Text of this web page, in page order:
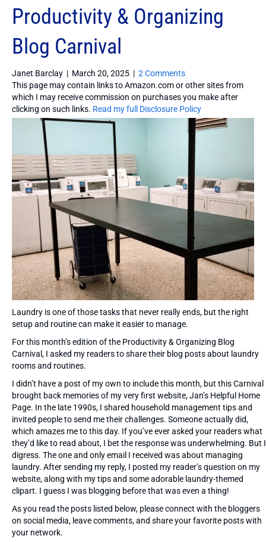
Productivity & Organizing
Blog Carnival
Janet Barclay | March 20, 2025 | 2 Comments
This page may contain links to Amazon.com or other sites from
which I may receive commission on purchases you make after
clicking on such links. Read my full Disclosure Policy
Laundry is one of those tasks that never really ends, but the right
setup and routine can make it easier to manage.
For this month’s edition of the Productivity & Organizing Blog
Carnival, I asked my readers to share their blog posts about laundry
rooms and routines.
I didn’t have a post of my own to include this month, but this Carnival
brought back memories of my very first website, Jan’s Helpful Home
Page. In the late 1990s, I shared household management tips and
invited people to send me their challenges. Someone actually did,
which amazes me to this day. If you’ve ever asked your readers what
they’d like to read about, I bet the response was underwhelming. But I
digress. The one and only email I received was about managing
laundry. After sending my reply, I posted my reader’s question on my
website, along with my tips and some adorable laundry-themed
clipart. I guess I was blogging before that was even a thing!
As you read the posts listed below, please connect with the bloggers
on social media, leave comments, and share your favorite posts with
your network.